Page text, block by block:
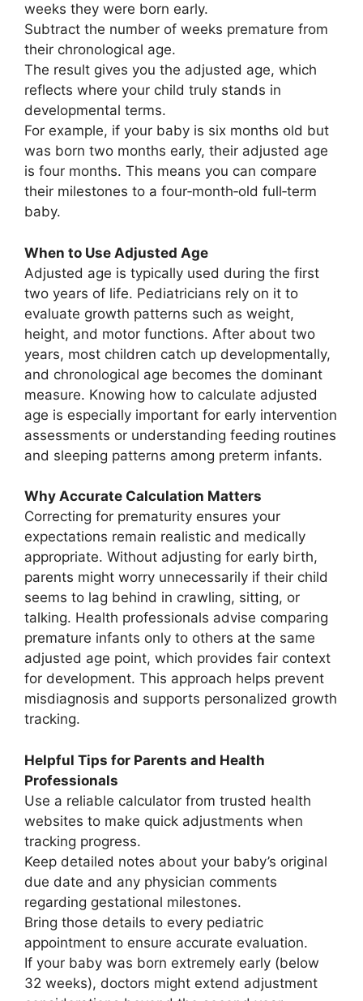
weeks they were born early.
Subtract the number of weeks premature from
their chronological age.
The result gives you the adjusted age, which
reflects where your child truly stands in
developmental terms.
For example, if your baby is six months old but
was born two months early, their adjusted age
is four months. This means you can compare
their milestones to a four‑month‑old full‑term
baby.
When to Use Adjusted Age
Adjusted age is typically used during the first
two years of life. Pediatricians rely on it to
evaluate growth patterns such as weight,
height, and motor functions. After about two
years, most children catch up developmentally,
and chronological age becomes the dominant
measure. Knowing how to calculate adjusted
age is especially important for early intervention
assessments or understanding feeding routines
and sleeping patterns among preterm infants.
Why Accurate Calculation Matters
Correcting for prematurity ensures your
expectations remain realistic and medically
appropriate. Without adjusting for early birth,
parents might worry unnecessarily if their child
seems to lag behind in crawling, sitting, or
talking. Health professionals advise comparing
premature infants only to others at the same
adjusted age point, which provides fair context
for development. This approach helps prevent
misdiagnosis and supports personalized growth
tracking.
Helpful Tips for Parents and Health
Professionals
Use a reliable calculator from trusted health
websites to make quick adjustments when
tracking progress.
Keep detailed notes about your baby’s original
due date and any physician comments
regarding gestational milestones.
Bring those details to every pediatric
appointment to ensure accurate evaluation.
If your baby was born extremely early (below
32 weeks), doctors might extend adjustment